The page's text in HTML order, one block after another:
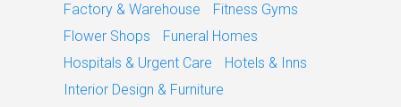
Factory & Warehouse
Fitness Gyms
Flower Shops
Funeral Homes
Hospitals & Urgent Care
Hotels & Inns
Interior Design & Furniture